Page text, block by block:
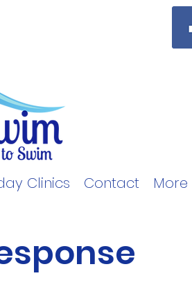
Clinics Contact More